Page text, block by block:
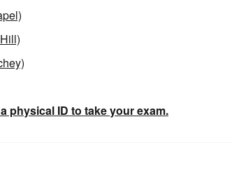
physical ID to take your exam.